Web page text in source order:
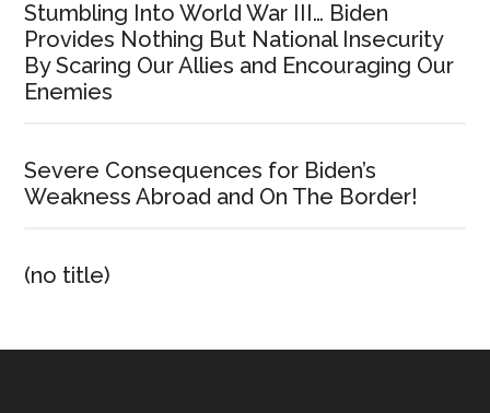
Stumbling Into World War III… Biden
Provides Nothing But National Insecurity
By Scaring Our Allies and Encouraging Our
Enemies
Severe Consequences for Biden’s
Weakness Abroad and On The Border!
(no title)